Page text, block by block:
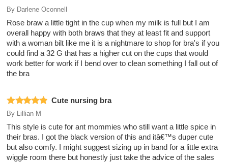
By Darlene Oconnell
Rose braw a little tight in the cup when my milk is full but I am
overall happy with both braws that they at least fit and support
with a woman bilt like me it is a nightmare to shop for bra's if you
could find a 32 G that has a higher cut on the cups that would
work better for work if I bend over to clean something I fall out of
the bra
Cute nursing bra
By Lillian M
This style is cute for ant mommies who still want a little spice in
their bras. I got the black version of this and itâ€™s duper cute
but also comfy. I might suggest sizing up in band for a little extra
wiggle room there but honestly just take the advice of the sales